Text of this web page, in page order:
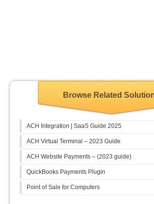
Browse Related
ACH Integration | SaaS Guide 2025
ACH Virtual Terminal – 2023 Guide
ACH Website Payments – (2023 guide)
QuickBooks Payments Plugin
Point of Sale for Computers